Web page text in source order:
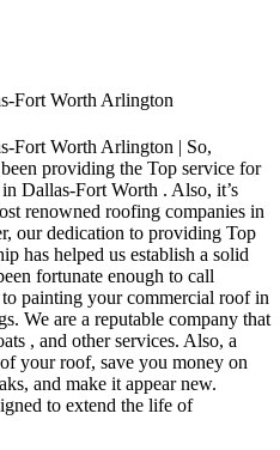
Fort Worth Arlington
Fort Worth Arlington | So,
providing the Top service for
Dallas-Fort Worth . Also, it’s
renowned roofing companies in
our dedication to providing Top
has helped us establish a solid
fortunate enough to call
painting your commercial roof in
We are a reputable company that
, and other services. Also, a
your roof, save you money on
and make it appear new.
to extend the life of